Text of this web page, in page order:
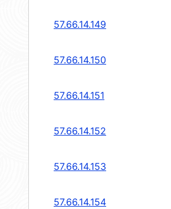
57.66.14.149
57.66.14.150
57.66.14.151
57.66.14.152
57.66.14.153
57.66.14.154